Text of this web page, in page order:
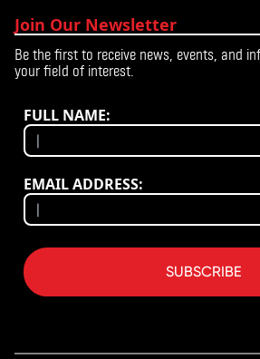
Join Our Newsletter
Be the first to receive news, events, and
your field of interest.
FULL NAME:
EMAIL ADDRESS:
SUBSCRIBE